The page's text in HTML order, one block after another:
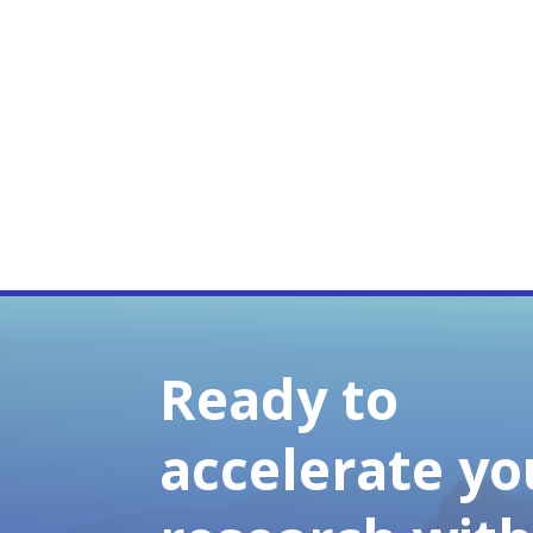
Ready to
accelerate